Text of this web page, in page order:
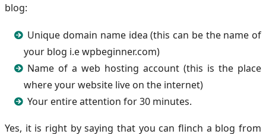
blog:
Unique domain name idea (this can be the name of
your blog i.e wpbeginner.com)
Name of a web hosting account (this is the place
where your website live on the internet)
Your entire attention for 30 minutes.
Yes, it is right by saying that you can flinch a blog from